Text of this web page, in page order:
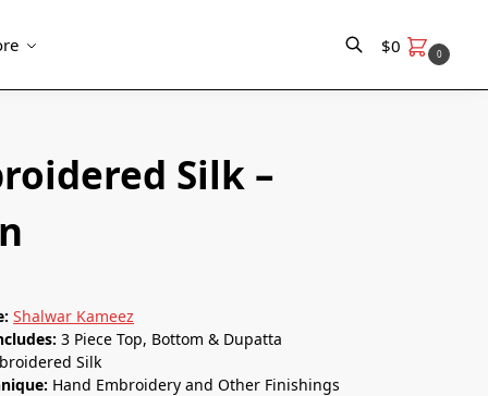
$0 0
Silk –
Shalwar Kameez
3 Piece Top, Bottom & Dupatta
Silk
Hand Embroidery and Other Finishings